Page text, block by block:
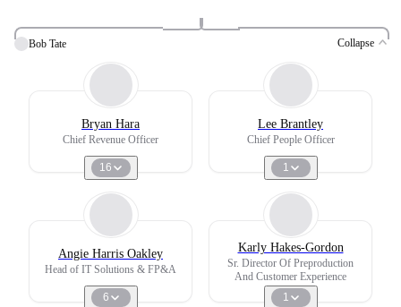
Bob Tate Collapse
Bryan Hara
Chief Revenue Officer
16
Lee Brantley
Chief People Officer
1
Angie Harris Oakley
Head of IT Solutions & FP&A
6
Karly Hakes-Gordon
Sr. Director Of Preproduction
And Customer Experience
1